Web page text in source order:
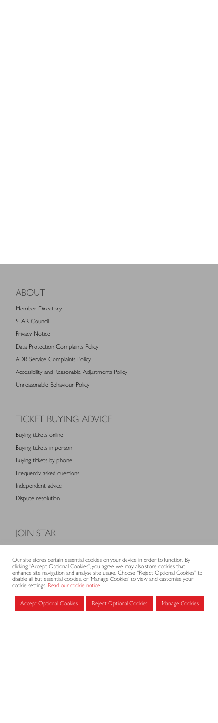
ABOUT
Member Directory
STAR Council
Privacy Notice
Data Protection Complaints Policy
ADR Service Complaints Policy
Accessibility and Reasonable Adjustments Policy
Unreasonable Behaviour Policy
TICKET BUYING ADVICE
Buying tickets online
Buying tickets in person
Buying tickets by phone
Frequently asked questions
Independent advice
Dispute resolution
JOIN STAR
Membership fees
Application form
MEMBERS AREA
Our site stores certain essential cookies on your device in order to function. By
clicking “Accept Optional Cookies”, you agree we may also store cookies that
enhance site navigation and analyse site usage. Choose “Reject Optional Cookies” to
disable all but essential cookies, or "Manage Cookies" to view and customise your
cookie settings. Read our cookie notice
Accept Optional Cookies Reject Optional Cookies Manage Cookies